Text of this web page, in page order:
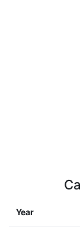
Year